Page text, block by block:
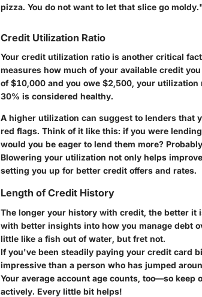
pizza. You do not want to let that slice go
Credit Utilization Ratio
Your credit utilization ratio is another critical
measures how much of your available credit
of $10,000 and you owe $2,500, your
30% is considered healthy.
A higher utilization can suggest to lenders that
red flags. Think of it like this: if you were
would you be eager to lend them more?
Blowering your utilization not only helps
setting you up for better credit offers and rates.
Length of Credit History
The longer your history with credit, the better
with better insights into how you manage debt
little like a fish out of water, but fret not.
If you've been steadily paying your credit card
impressive than a person who has jumped
Your average account age counts, too—so
actively. Every little bit helps!